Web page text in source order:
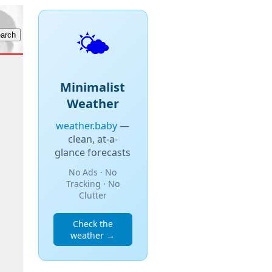
🌤️
Minimalist
Weather
weather.baby—
clean, at-a-
glance forecasts
No Ads · No
Tracking · No
Clutter
Check the
weather →